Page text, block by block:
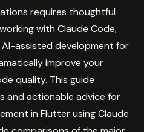
requires thoughtful
with Claude Code,
assisted development for
improve your
quality. This guide
and actionable advice for
in Flutter using Claude